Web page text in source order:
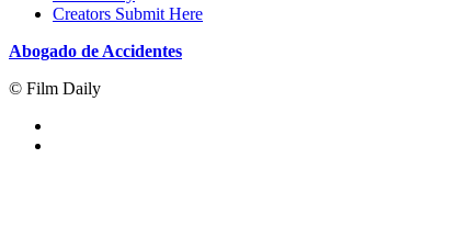
Creators Submit Here
Abogado de Accidentes
© Film Daily